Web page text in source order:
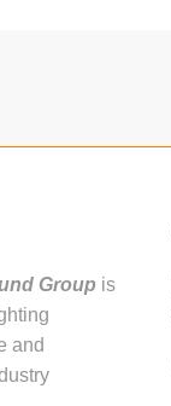
Group is
and